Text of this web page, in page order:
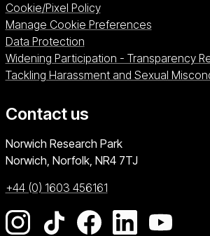
Cookie/Pixel Policy
Manage Cookie Preferences
Data Protection
Widening Participation - Transparency
Tackling Harassment and Sexual
Contact us
University of East Anglia
Norwich Research Park
Norwich, Norfolk NR4 7TJ
+44 (0) 1603 456161
Go to our Instagram page
Go to our TikTok page
Go to ourGo to our
Go to